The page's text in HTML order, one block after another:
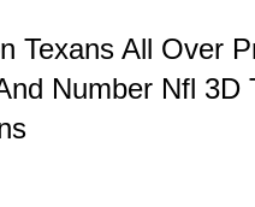
Texans All Over
Number Nfl 3D